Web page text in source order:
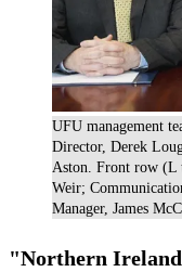
UFU management
Director, Derek
Aston. Front row (L
Weir;
Manager, James
"Northern